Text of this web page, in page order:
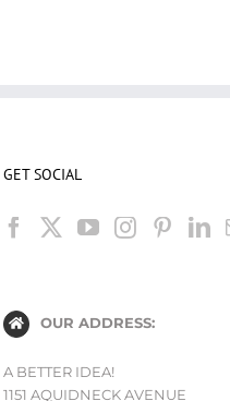
GET SOCIAL
OUR ADDRESS:
A BETTER IDEA!
1151 AQUIDNECK AVENUE